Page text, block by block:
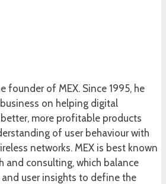
founder of MEX. Since 1995, he
on helping digital
more profitable products
of user behaviour with
networks. MEX is best known
and consulting, which balance
user insights to define the